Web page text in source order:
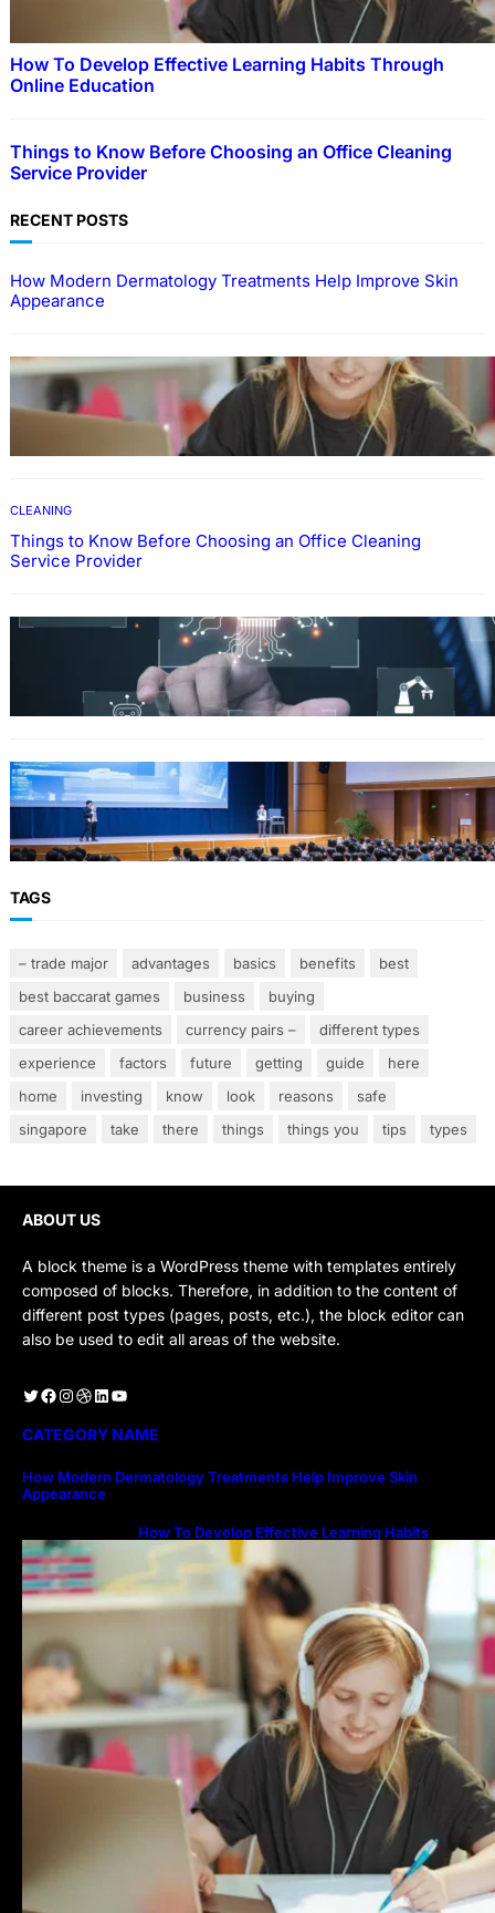
How To Develop Effective Learning Habits Through
Online Education
Things to Know Before Choosing an Office Cleaning
Service Provider
RECENT POSTS
How Modern Dermatology Treatments Help Improve Skin
Appearance
EDUCATION
How To Develop Effective Learning Habits
Through Online Education
CLEANING
Things to Know Before Choosing an Office Cleaning
Service Provider
Why Government Technology Solutions Are
Essential for Modern Public Administration
FINANCE
Why Financial Leadership Forums Drive
Smarter Banking Strategies
TAGS
– trade major advantages basics benefits
best
best baccarat games
business
buying
career achievements
currency pairs –
different types
experience
factors future getting guide
here
home
investing know look reasons
safe
singapore
take there things things you tips types
ABOUT US
A block theme is a WordPress theme with templates entirely
composed of blocks. Therefore, in addition to the content of
different post types (pages, posts, etc.), the block editor can
also be used to edit all areas of the website.
Twitter Facebook Instagram Dribbble LinkedIn YouTube
CATEGORY NAME
How Modern Dermatology Treatments Help Improve Skin
Appearance
How To Develop Effective Learning Habits
Through Online Education